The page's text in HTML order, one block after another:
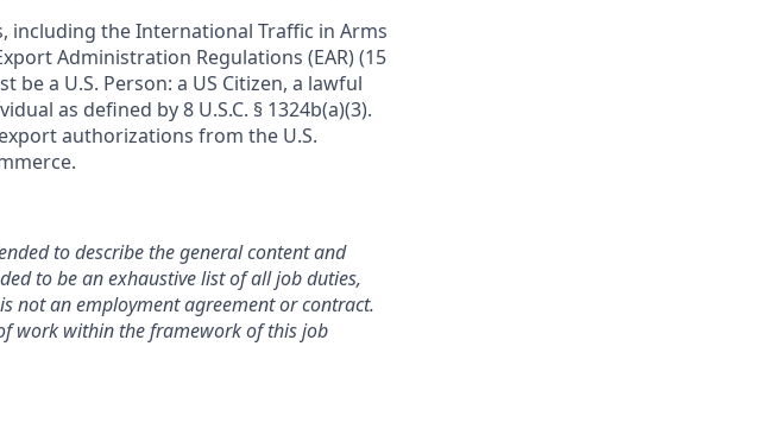
including the International Traffic in Arms
Administration Regulations (EAR) (15
be a U.S. Person: a US Citizen, a lawful
as defined by 8 U.S.C. § 1324b(a)(3).
authorizations from the U.S.
to describe the general content and
to be an exhaustive list of all job duties,
not an employment agreement or contract.
work within the framework of this job